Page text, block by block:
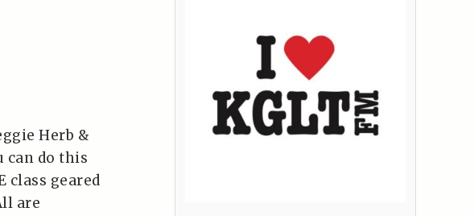
Herb &
can do this
class geared
are